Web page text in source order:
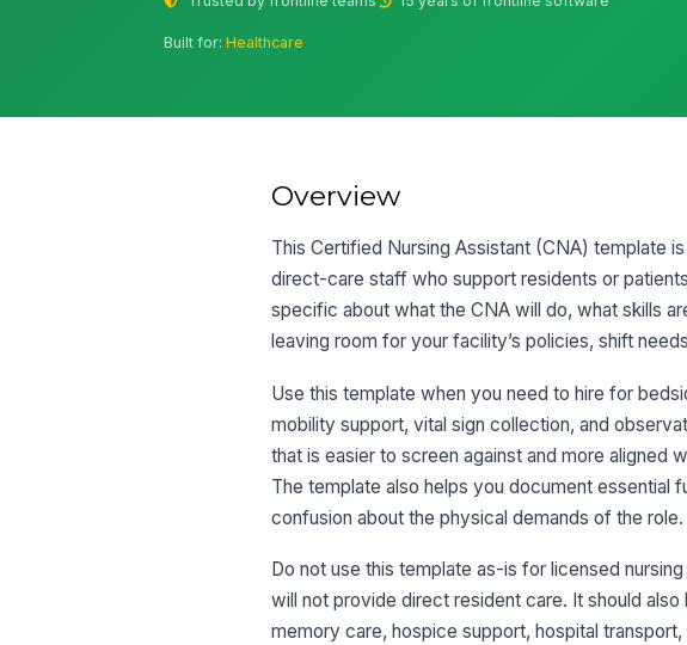
Built for:Healthcare
Overview
This Certified Nursing Assistant (CNA) template
direct-care staff who support residents or
specific about what the CNA will do, what skills
leaving room for your facility’s policies, shift
Use this template when you need to hire for
mobility support, vital sign collection, and
that is easier to screen against and more aligned
The template also helps you document essential
confusion about the physical demands of the role.
Do not use this template as-is for licensed
will not provide direct resident care. It should
memory care, hospice support, hospital